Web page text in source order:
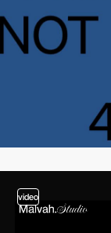
video